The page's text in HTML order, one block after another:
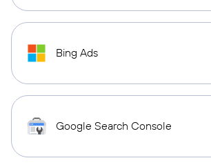
Bing Ads
Google Search Console